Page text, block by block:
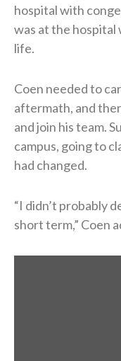
hospital with
was at the hospital
life.
Coen needed to
aftermath, and
and join his team.
campus, going to
had changed.
“I didn’t probably
short term,” Coen